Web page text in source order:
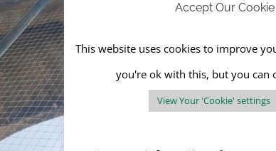
Accept Our
This website uses cookies to improve
you're ok with this, but you can
View Your 'Cookie' settings